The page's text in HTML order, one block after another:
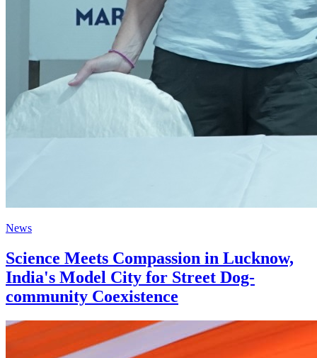
News
Science Meets Compassion in Lucknow,
India's Model City for Street Dog-
community Coexistence